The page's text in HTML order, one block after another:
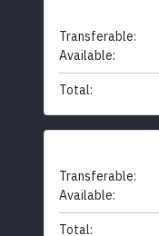
Transferable:
Available:
Total:
Transferable:
Available:
Total: